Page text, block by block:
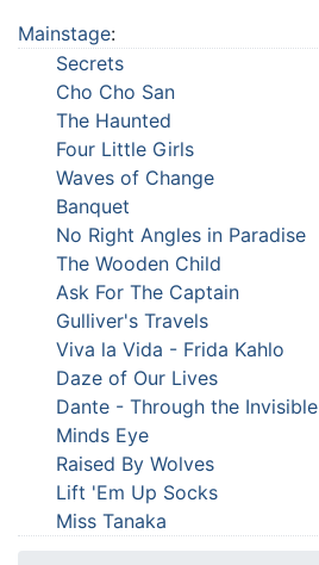
Mainstage:
Secrets
Cho Cho San
The Haunted
Four Little Girls
Waves of Change
Banquet
No Right Angles in Paradise
The Wooden Child
Ask For The Captain
Gulliver's Travels
Viva la Vida - Frida Kahlo
Daze of Our Lives
Dante - Through the Invisible
Minds Eye
Raised By Wolves
Lift 'Em Up Socks
Miss Tanaka